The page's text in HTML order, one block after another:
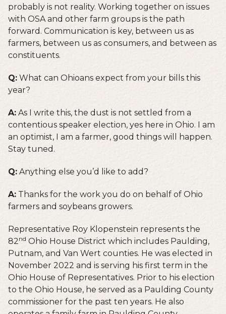
probably is not reality. Working together on issues
with OSA and other farm groups is the path
forward. Communication is key, between us as
farmers, between us as consumers, and between as
constituents.
Q: What can Ohioans expect from your bills this
year?
A: As I write this, the dust is not settled from a
contentious speaker election, yes here in Ohio. I am
an optimist, I am a farmer, good things will happen.
Stay tuned.
Q: Anything else you’d like to add?
A: Thanks for the work you do on behalf of Ohio
farmers and soybeans growers.
Representative Roy Klopenstein represents the
82nd Ohio House District which includes Paulding,
Putnam, and Van Wert counties. He was elected in
November 2022 and is serving his first term in the
Ohio House of Representatives. Prior to his election
to the Ohio House, he served as a Paulding County
commissioner for the past ten years. He also